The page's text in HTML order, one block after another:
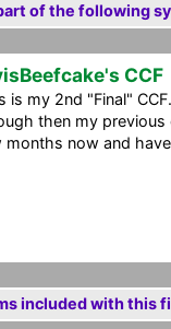
of the following
CCF
is my 2nd "Final"
then my previous
months now and
included with this